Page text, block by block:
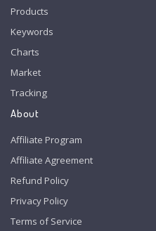
Products
Keywords
Charts
Market
Tracking
About
Affiliate Program
Affiliate Agreement
Refund Policy
Privacy Policy
Terms of Service